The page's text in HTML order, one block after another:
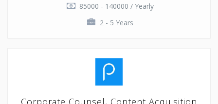
85000 - 140000 / Yearly
2 - 5 Years
Corporate Counsel, Content Acquisition